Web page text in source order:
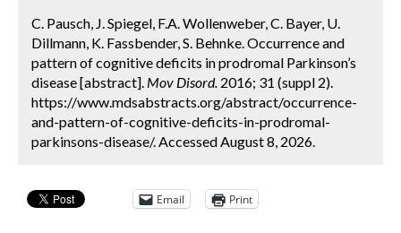
C. Pausch, J. Spiegel, F.A. Wollenweber, C. Bayer, U.
Dillmann, K. Fassbender, S. Behnke. Occurrence and
pattern of cognitive deficits in prodromal Parkinson’s
disease [abstract]. Mov Disord. 2016; 31 (suppl 2).
https://www.mdsabstracts.org/abstract/occurrence-
and-pattern-of-cognitive-deficits-in-prodromal-
parkinsons-disease/. Accessed August 8, 2026.
Email Print